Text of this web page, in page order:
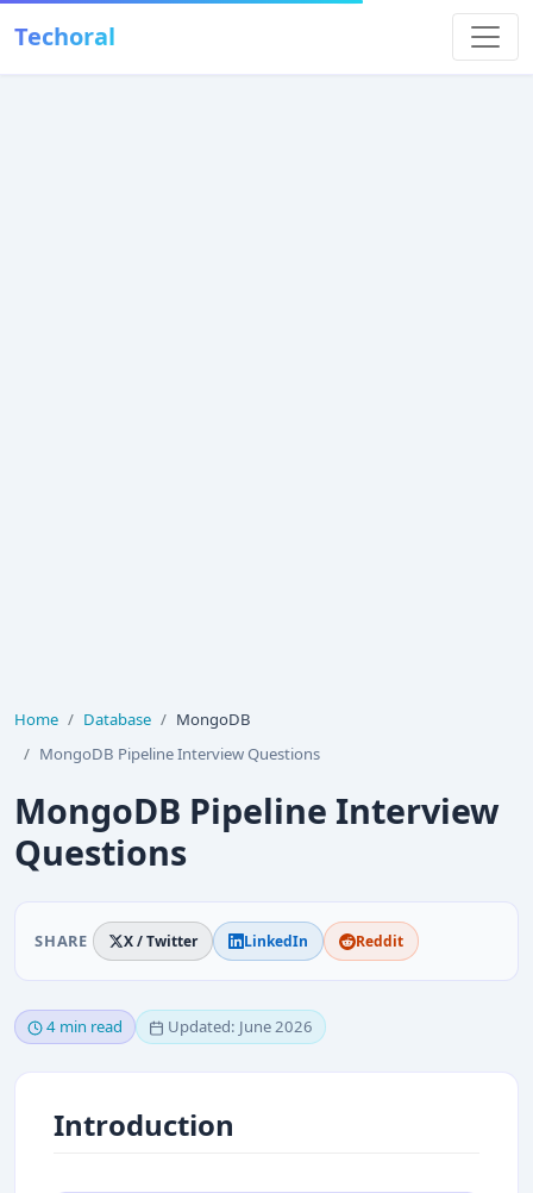
Techoral
Home Database
MongoDB
MongoDB Pipeline Interview Questions
MongoDB Pipeline Interview
Questions
SHARE X / Twitter LinkedIn Reddit
4 min read Updated: June 2026
Introduction